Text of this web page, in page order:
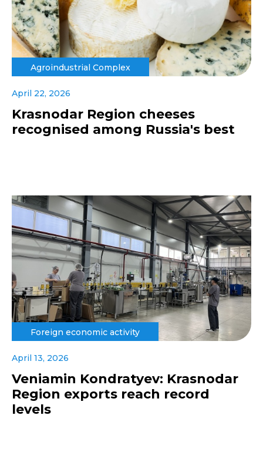
Agroindustrial Complex
April 22, 2026
Krasnodar Region cheeses
recognised among Russia's best
Foreign economic activity
April 13, 2026
Veniamin Kondratyev: Krasnodar
Region exports reach record
levels